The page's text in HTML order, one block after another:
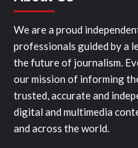
We are a proud
professionals guided by a
the future of journalism.
our mission of informing
trusted, accurate and
digital and multimedia
and across the world.